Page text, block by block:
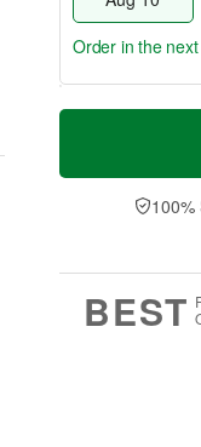
T
a
e
d
A
u
D
e
s
Order in the next
BEST